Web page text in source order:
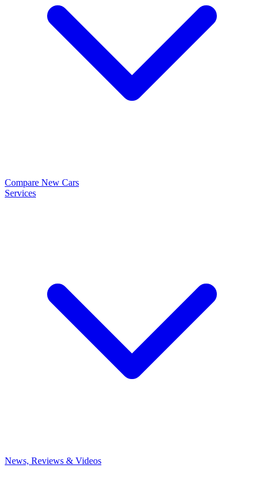
Compare New Cars
Services
News, Reviews & Videos